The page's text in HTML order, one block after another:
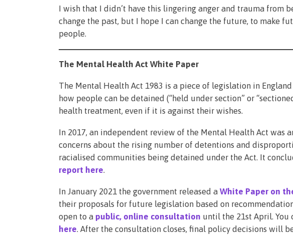
I wish that I didn’t have this lingering anger and trauma from
change the past, but I hope I can change the future, to make
people.
The Mental Health Act White Paper
The Mental Health Act 1983 is a piece of legislation in
how people can be detained (“held under section” or
health treatment, even if it is against their wishes.
In 2017, an independent review of the Mental Health Act was
concerns about the rising number of detentions and
racialised communities being detained under the Act. It
report here.
In January 2021 the government released a White Paper on
their proposals for future legislation based on
open to a public, online consultation until the 21st April. You
here. After the consultation closes, final policy decisions will